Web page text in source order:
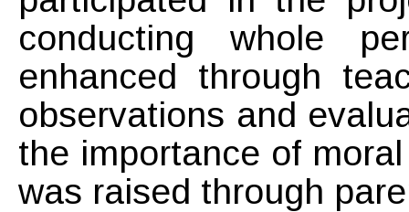
conducting whole
enhanced through
observations and
the importance of
was raised through